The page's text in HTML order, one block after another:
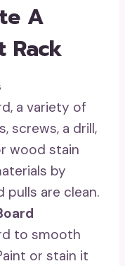
A
Rack
a variety of
screws, a drill,
wood stain
by
pulls are clean.
to smooth
or stain it